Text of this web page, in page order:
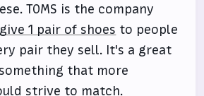
Sign in
TOMS is the company
give 1 pair of shoes to people
pair they sell. It's a great
that more
strive to match.